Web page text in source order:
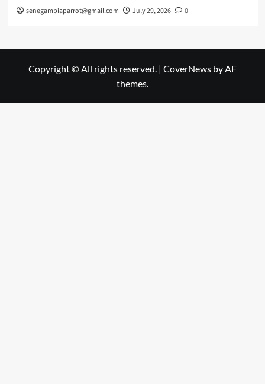
senegambiaparrot@gmail.com July 29, 2026 0
Copyright © All rights reserved. | CoverNews by AF
themes.